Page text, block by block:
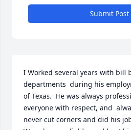
Submit Post
I Worked several years with bill
departments  during his
of Texas.  He was always
everyone with respect, and
never cut corners and did his